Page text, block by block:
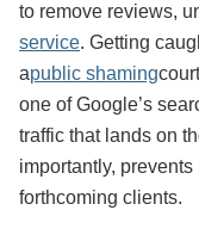
to remove reviews,
service. Getting
apublic shaming
one of Google’s
traffic that lands on
importantly,
forthcoming clients.